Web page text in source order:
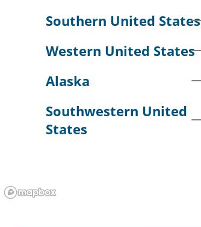
Southern United States
Western United States
Alaska
Southwestern United
States